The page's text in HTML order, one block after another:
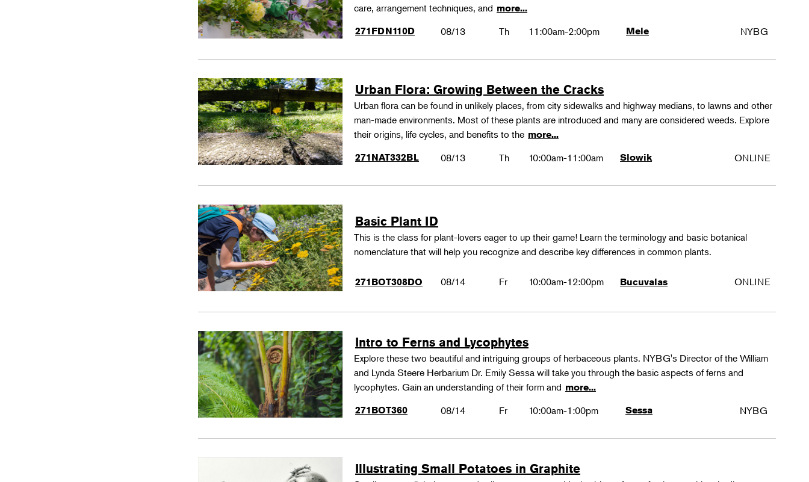
care, arrangement techniques, and more...
271FDN110D
08/13 Th 11:00am-2:00pm Mele NYBG
Urban Flora: Growing Between the Cracks
Urban flora can be found in unlikely places, from city sidewalks and highway medians, to lawns and other
man-made environments. Most of these plants are introduced and many are considered weeds. Explore
their origins, life cycles, and benefits to the more...
271NAT332BL
08/13 Th 10:00am-11:00am Slowik ONLINE
Basic Plant ID
This is the class for plant-lovers eager to up their game! Learn the terminology and basic botanical
nomenclature that will help you recognize and describe key differences in common plants.
271BOT308DO 08/14 Fr 10:00am-12:00pm Bucuvalas ONLINE
Intro to Ferns and Lycophytes
Explore these two beautiful and intriguing groups of herbaceous plants. NYBG's Director of the William
and Lynda Steere Herbarium Dr. Emily Sessa will take you through the basic aspects of ferns and
lycophytes. Gain an understanding of their form and more...
271BOT360
08/14 Fr 10:00am-1:00pm Sessa NYBG
Illustrating Small Potatoes in Graphite